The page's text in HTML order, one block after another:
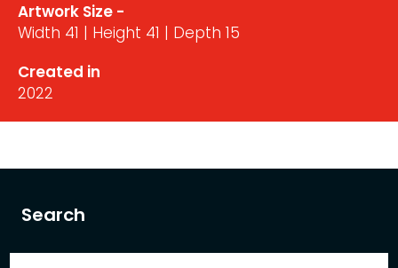
Search
Artwork Size -
Width 41 | Height 41 | Depth 15
Created in
2022